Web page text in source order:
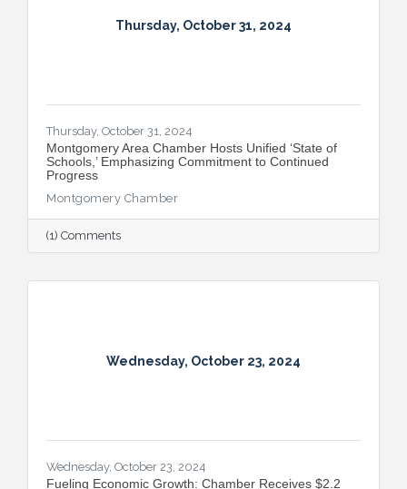
Thursday, October 31, 2024
Thursday, October 31, 2024
Montgomery Area Chamber Hosts Unified ‘State of
Schools,’ Emphasizing Commitment to Continued
Progress
Montgomery Chamber
(1) Comments
Wednesday, October 23, 2024
Wednesday, October 23, 2024
Fueling Economic Growth: Chamber Receives $2.2